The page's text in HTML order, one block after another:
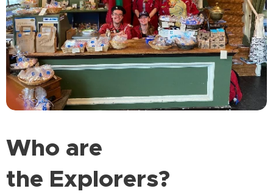
Who are
the Explorers?